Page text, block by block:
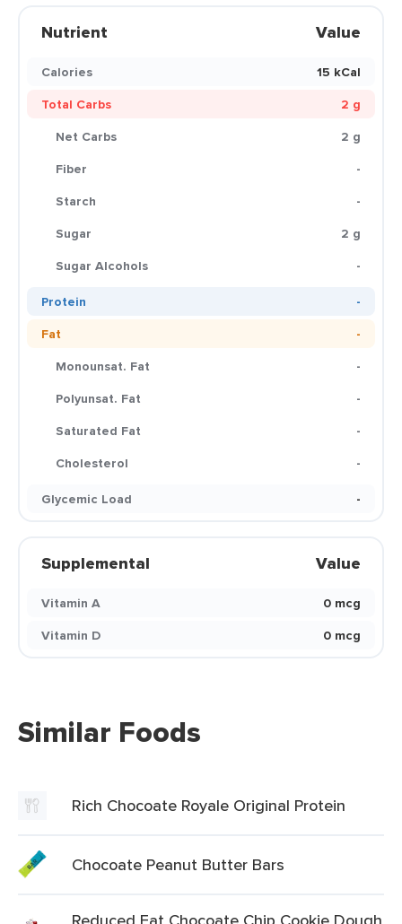
Nutrient Value
Calories
15 kCal
Total Carbs
2 g
Net Carbs
2 g
Fiber
-
Starch
-
Sugar
2 g
Sugar Alcohols
-
Protein
-
Fat
-
Monounsat. Fat
-
Polyunsat. Fat
-
Saturated Fat
-
Cholesterol
-
Glycemic Load
-
Supplemental Value
Vitamin A
0 mcg
Vitamin D
0 mcg
Similar Foods
Rich Chocoate Royale Original Protein
Chocoate Peanut Butter Bars